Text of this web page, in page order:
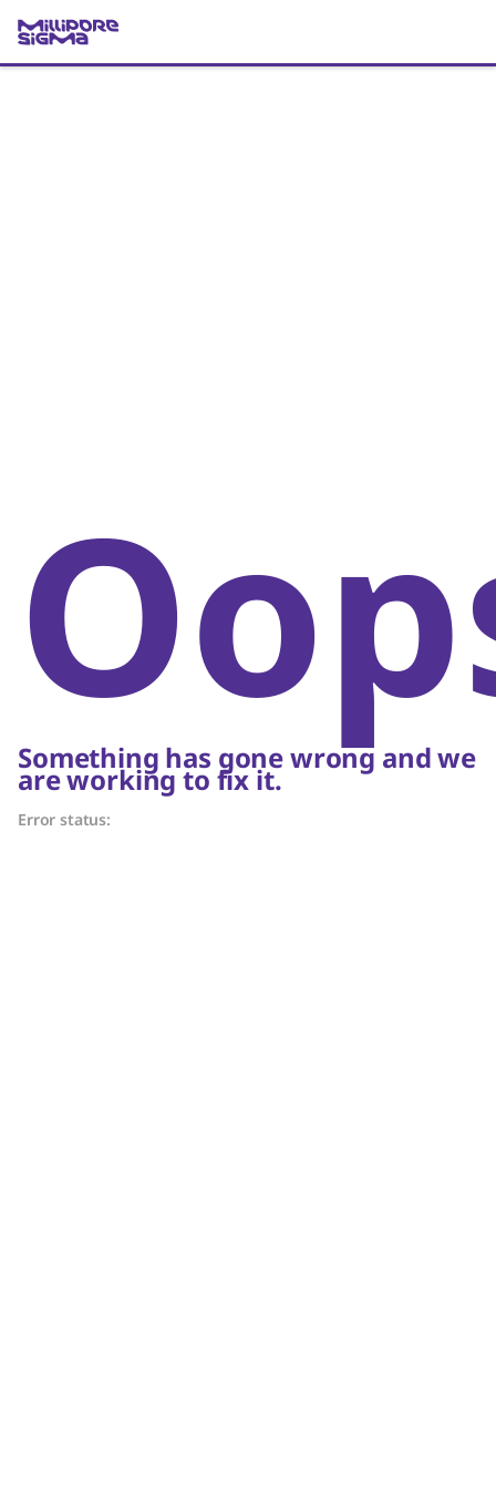
Something has gone wrong and we
are working to fix it.
Error status: